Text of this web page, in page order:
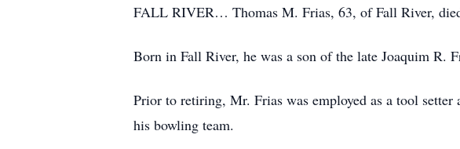
FALL RIVER… Thomas M. Frias, 63, of Fall River,
Born in Fall River, he was a son of the late Joaquim R.
Prior to retiring, Mr. Frias was employed as a tool
his bowling team.